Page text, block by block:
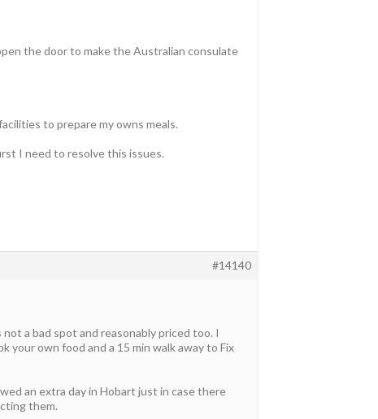
the door to make the Australian consulate
to prepare my owns meals.
I need to resolve this issues.
#14140
a bad spot and reasonably priced too. I
your own food and a 15 min walk away to Fix
an extra day in Hobart just in case there
them.